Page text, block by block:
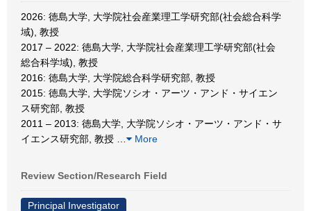
2026: 徳島大学, 大学院社会産業理工学研究部(社会総合科学
域), 教授
2017 – 2022: 徳島大学, 大学院社会産業理工学研究部(社会
総合科学域), 教授
2016: 徳島大学, 大学院総合科学研究部, 教授
2015: 徳島大学, 大学院ソシオ・アーツ・アンド・サイエン
ス研究部, 教授
2011 – 2013: 徳島大学, 大学院ソシオ・アーツ・アンド・サ
イエンス研究部, 教授
More
Review Section/Research Field
Principal Investigator